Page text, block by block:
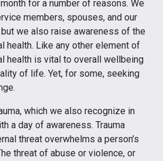
for a number of reasons. We
members, spouses, and our
we also raise awareness of the
health. Like any other element of
health is vital to overall wellbeing
of life. Yet, for some, seeking
which we also recognize in
a day of awareness. Trauma
threat overwhelms a person’s
threat of abuse or violence, or